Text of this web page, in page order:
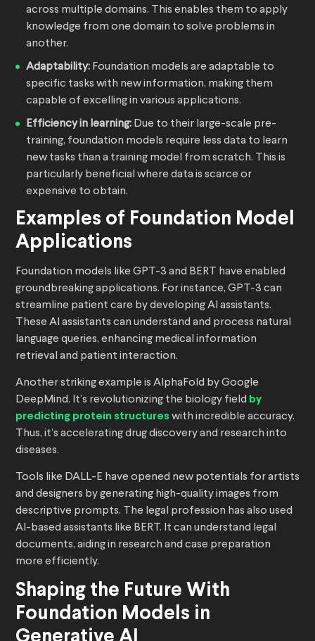
across multiple domains. This enables them to apply
knowledge from one domain to solve problems in
another.
Adaptability: Foundation models are adaptable to
specific tasks with new information, making them
capable of excelling in various applications.
Efficiency in learning: Due to their large-scale pre-
training, foundation models require less data to learn
new tasks than a training model from scratch. This is
particularly beneficial where data is scarce or
expensive to obtain.
Examples of Foundation Model
Applications
Foundation models like GPT-3 and BERT have enabled
groundbreaking applications. For instance, GPT-3 can
streamline patient care by developing AI assistants.
These AI assistants can understand and process natural
language queries, enhancing medical information
retrieval and patient interaction.
Another striking example is AlphaFold by Google
DeepMind. It’s revolutionizing the biology field by
predicting protein structures with incredible accuracy.
Thus, it’s accelerating drug discovery and research into
diseases.
Tools like DALL-E have opened new potentials for artists
and designers by generating high-quality images from
descriptive prompts. The legal profession has also used
AI-based assistants like BERT. It can understand legal
documents, aiding in research and case preparation
more efficiently.
Shaping the Future With
Foundation Models in